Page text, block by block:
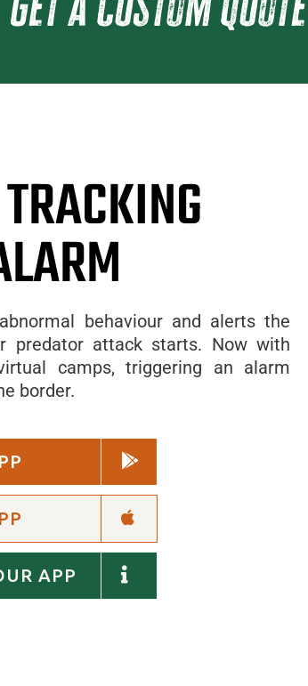
behaviour and alerts the
predator attack starts. Now with
camps, triggering an alarm
border.
APP